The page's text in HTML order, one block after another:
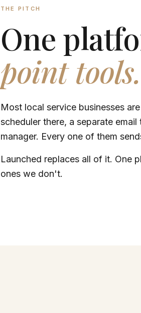
THE PITCH
One
point tools.
Most local service businesses
scheduler there, a separate
manager. Every one of them
Launched replaces all of it. One
ones we don't.